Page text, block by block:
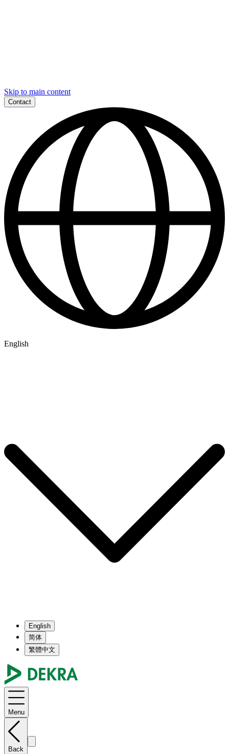
Skip to main content
Contact
English
English
简体
繁體中文
Menu
Back